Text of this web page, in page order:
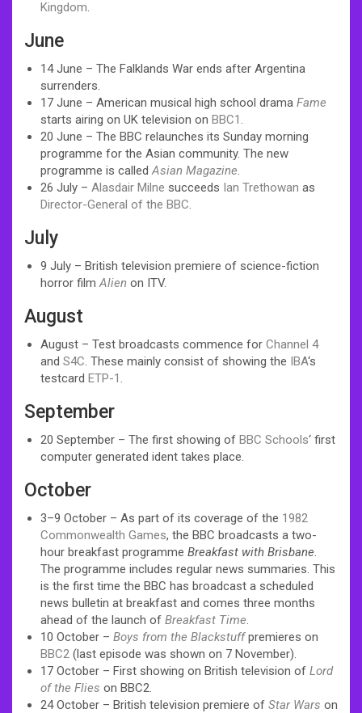
Kingdom.
June
14 June – The Falklands War ends after Argentina
surrenders.
17 June – American musical high school drama Fame
starts airing on UK television on BBC1.
20 June – The BBC relaunches its Sunday morning
programme for the Asian community. The new
programme is calledAsian Magazine.
26 July – Alasdair Milne succeeds Ian Trethowan as
Director-General of the BBC.
July
9 July – British television premiere of science-fiction
horror filmAlien on ITV.
August
August – Test broadcasts commence for Channel 4
and S4C. These mainly consist of showing the IBA‘s
testcard ETP-1.
September
20 September – The first showing of BBC Schools‘ first
computer generated ident takes place.
October
3–9 October – As part of its coverage of the 1982
Commonwealth Games, the BBC broadcasts a two-
hour breakfast programme Breakfast with Brisbane.
The programme includes regular news summaries. This
is the first time the BBC has broadcast a scheduled
news bulletin at breakfast and comes three months
ahead of the launch of Breakfast Time.
10 October – Boys from the Blackstuffpremieres on
BBC2 (last episode was shown on 7 November).
17 October – First showing on British television of Lord
of the Flies on BBC2.
24 October – British television premiere of Star Wars on